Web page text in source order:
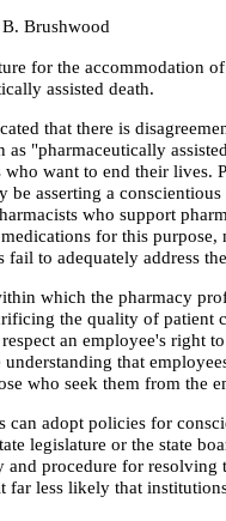
Brushwood
for the accommodation
assisted death.
that there is
as "pharmaceutically
want to end their lives.
be asserting a
who support
for this
to adequately address
which the pharmacy
the quality of patient
an employee's right
that
who seek them from the
can adopt policies for
legislature or the state
procedure for
less likely that